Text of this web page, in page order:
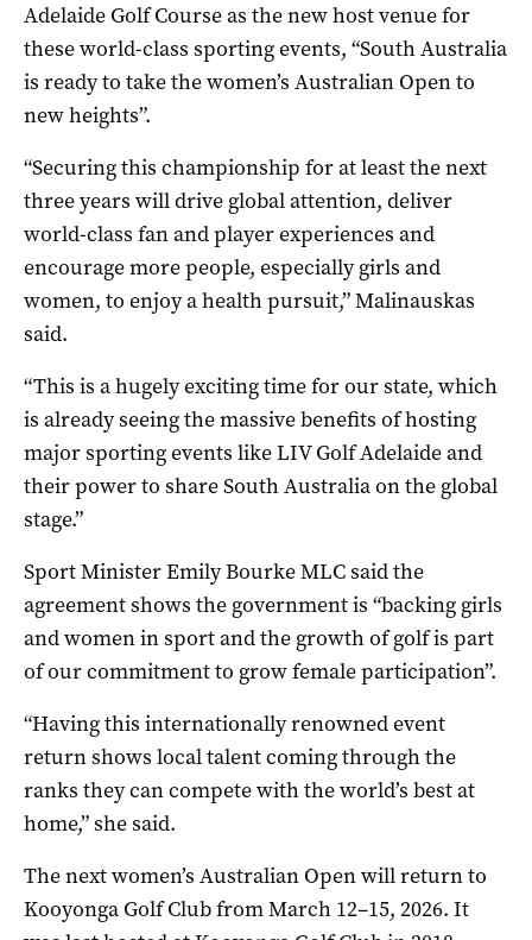
Adelaide Golf Course as the new host venue for
these world-class sporting events, “South Australia
is ready to take the women’s Australian Open to
new heights”.
“Securing this championship for at least the next
three years will drive global attention, deliver
world-class fan and player experiences and
encourage more people, especially girls and
women, to enjoy a health pursuit,” Malinauskas
said.
“This is a hugely exciting time for our state, which
is already seeing the massive benefits of hosting
major sporting events like LIV Golf Adelaide and
their power to share South Australia on the global
stage.”
Sport Minister Emily Bourke MLC said the
agreement shows the government is “backing girls
and women in sport and the growth of golf is part
of our commitment to grow female participation”.
“Having this internationally renowned event
return shows local talent coming through the
ranks they can compete with the world’s best at
home,” she said.
The next women’s Australian Open will return to
Kooyonga Golf Club from March 12–15, 2026. It